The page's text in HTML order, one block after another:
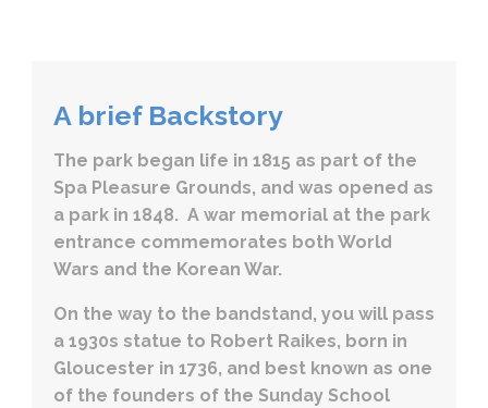
A brief Backstory
The park began life in 1815 as part of the
Spa Pleasure Grounds, and was opened as
a park in 1848. A war memorial at the park
entrance commemorates both World
Wars and the Korean War.
On the way to the bandstand, you will pass
a 1930s statue to Robert Raikes, born in
Gloucester in 1736, and best known as one
of the founders of the Sunday School